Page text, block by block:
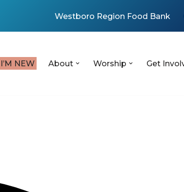
Westboro Region Food Bank
I’M NEW About Worship Get